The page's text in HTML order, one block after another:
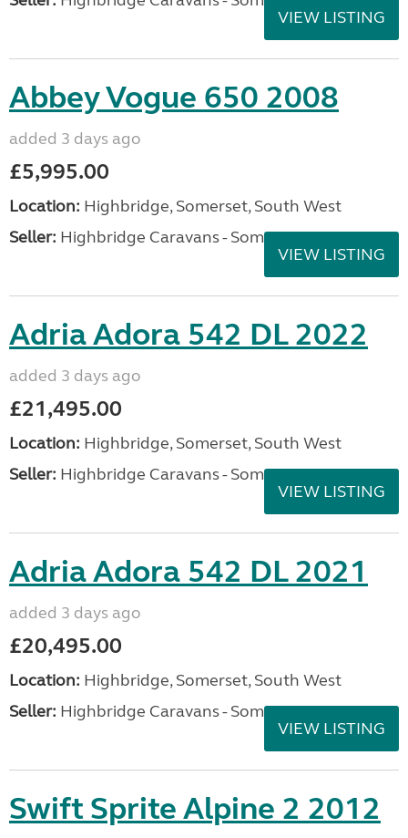
VIEW LISTING
Abbey Vogue 650 2008
added 3 days ago
£5,995.00
Location: Highbridge, Somerset, South West
Seller: Highbridge Caravans - Somerset
VIEW LISTING
Adria Adora 542 DL 2022
added 3 days ago
£21,495.00
Location: Highbridge, Somerset, South West
Seller: Highbridge Caravans - Somerset
VIEW LISTING
Adria Adora 542 DL 2021
added 3 days ago
£20,495.00
Location: Highbridge, Somerset, South West
Seller: Highbridge Caravans - Somerset
VIEW LISTING
Swift Sprite Alpine 2 2012